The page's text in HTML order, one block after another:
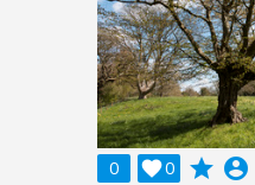
0 0
 grade account_circle